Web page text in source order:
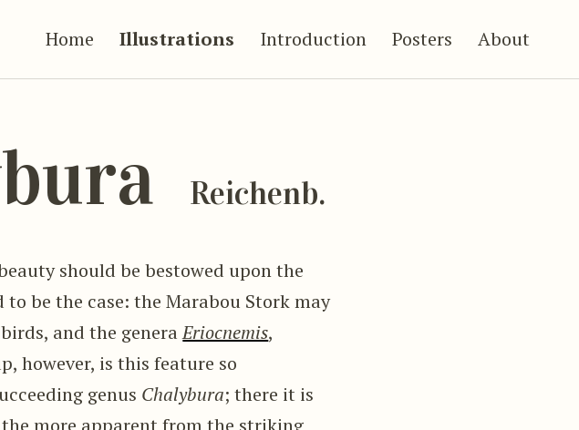
Home Illustrations Introduction Posters About
Reichenb.
should be bestowed upon the
be the case: the Marabou Stork may
and the generaEriocnemis,
however, is this feature so
genus Chalybura; there it is